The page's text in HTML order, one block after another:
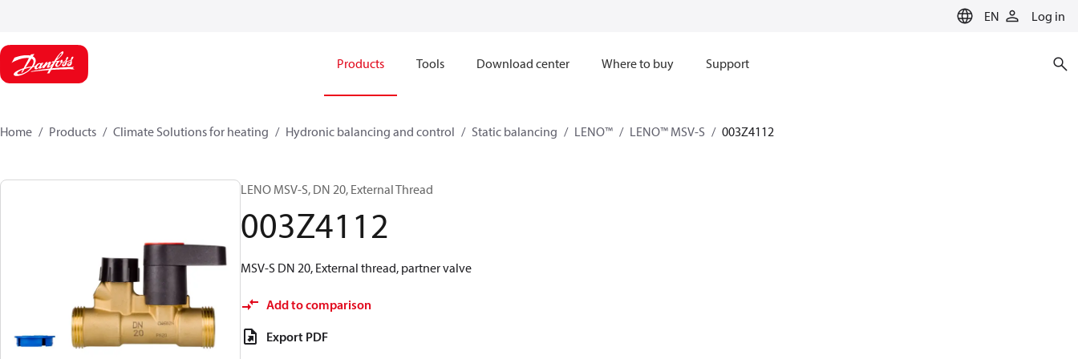
EN Log in
Products Tools Download center Where to buy Support
Home Products Climate Solutions for heating Hydronic balancing and control Static balancing LENO™ LENO™ MSV-S 003Z4112
LENO MSV-S, DN 20, External Thread
003Z4112
MSV-S DN 20, External thread, partner valve
Add to comparison
Export PDF